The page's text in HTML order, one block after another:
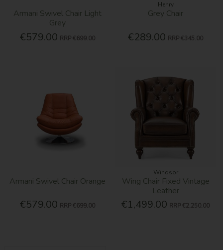
Armani Swivel Chair Light
Grey
€579.00 RRP €699.00
Henry
Grey Chair
€289.00 RRP €345.00
Armani Swivel Chair Orange
€579.00 RRP €699.00
Windsor
Wing Chair Fixed Vintage
Leather
€1,499.00 RRP €2,250.00